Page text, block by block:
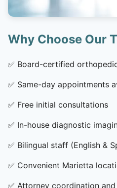
Why Choose Our
✅ Board-certified
✅ Same-day appointments
✅ Free initial consultations
✅ In-house diagnostic
✅ Bilingual staff (English &
✅ Convenient Marietta
✅ Attorney coordination